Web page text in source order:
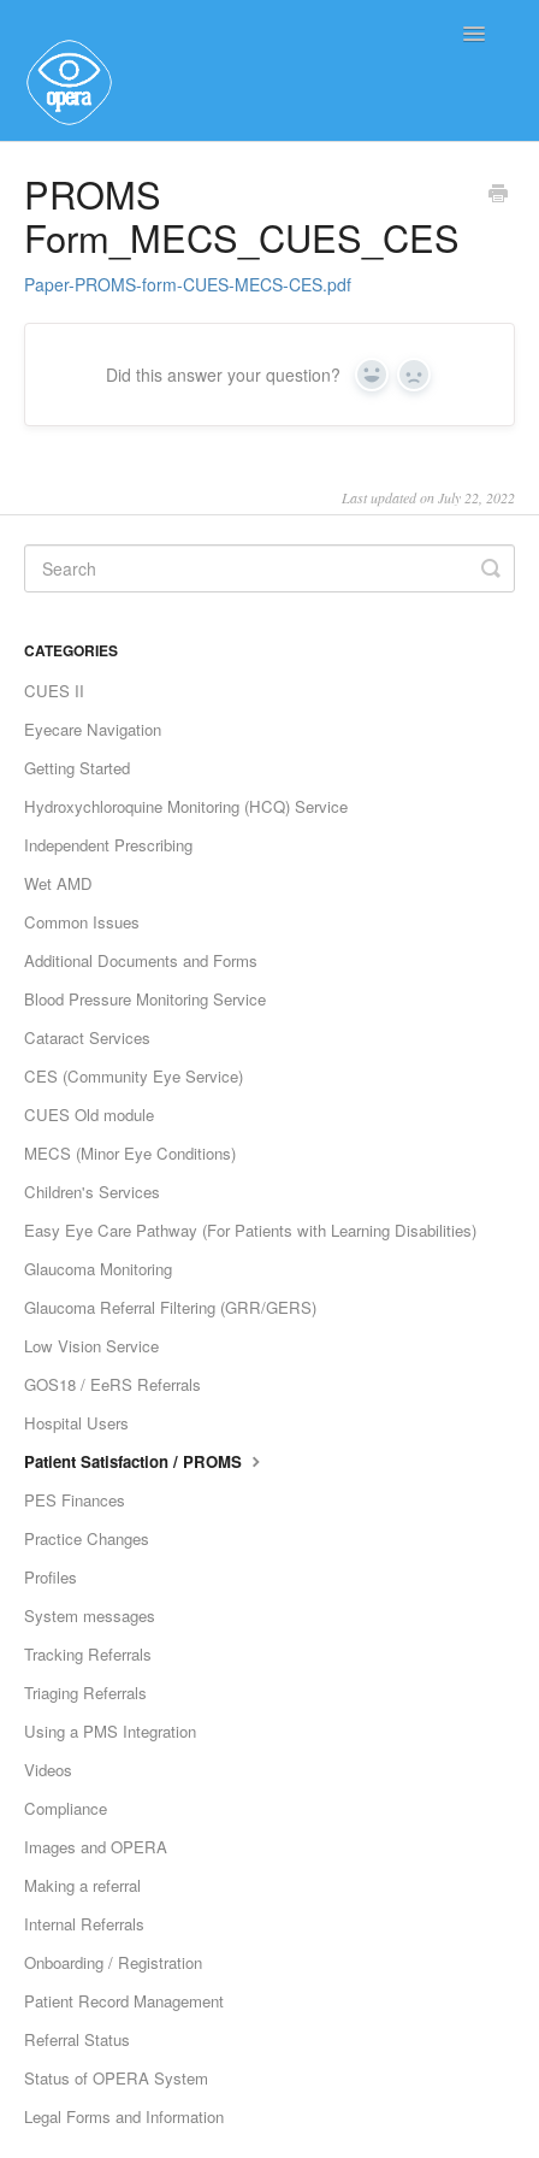
Toggle
Service User Information
PROMS
Form_MECS_CUES_CES
Paper-PROMS-form-CUES-MECS-CES.pdf
Did this answer your question? Yes No
Last updated on July 22, 2022
CATEGORIES
CUES II
Eyecare Navigation
Getting Started
Hydroxychloroquine Monitoring (HCQ) Service
Independent Prescribing
Wet AMD
Common Issues
Additional Documents and Forms
Blood Pressure Monitoring Service
Cataract Services
CES (Community Eye Service)
CUES Old module
MECS (Minor Eye Conditions)
Children's Services
Easy Eye Care Pathway (For Patients with Learning Disabilities)
Glaucoma Monitoring
Glaucoma Referral Filtering (GRR/GERS)
Low Vision Service
GOS18 / EeRS Referrals
Hospital Users
Patient Satisfaction / PROMS
PES Finances
Practice Changes
Profiles
System messages
Tracking Referrals
Triaging Referrals
Using a PMS Integration
Videos
Compliance
Images and OPERA
Making a referral
Internal Referrals
Onboarding / Registration
Patient Record Management
Referral Status
Status of OPERA System
Legal Forms and Information